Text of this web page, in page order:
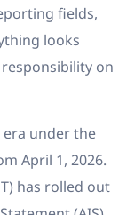
fields,
looks
on
era under the
April 1, 2026.
has rolled out